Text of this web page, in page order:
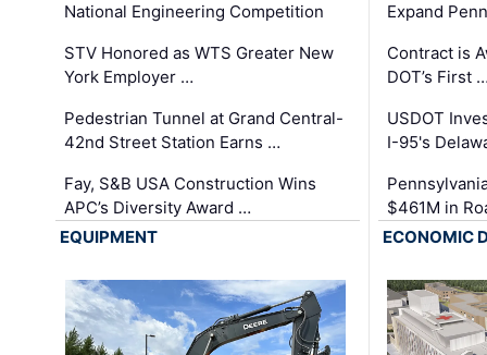
National Engineering Competition
STV Honored as WTS Greater New
York Employer …
Pedestrian Tunnel at Grand Central-
42nd Street Station Earns …
Fay, S&B USA Construction Wins
APC’s Diversity Award …
Expand
Contract is
DOT’s First
USDOT
I-95's
$461M in
EQUIPMENT
ECONOMIC